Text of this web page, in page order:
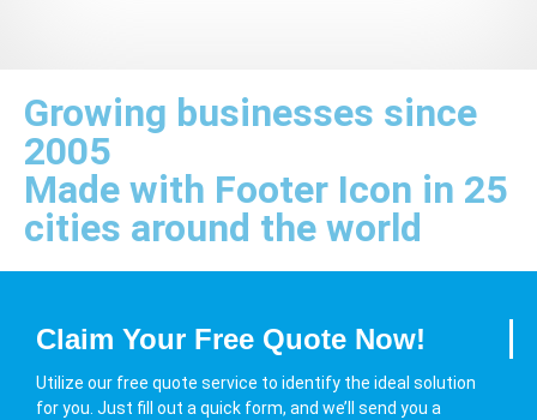
Growing businesses since
2005
Made with Footer Icon in 25
cities around the world
Claim Your Free Quote Now!
Utilize our free quote service to identify the ideal solution
for you. Just fill out a quick form, and we’ll send you a